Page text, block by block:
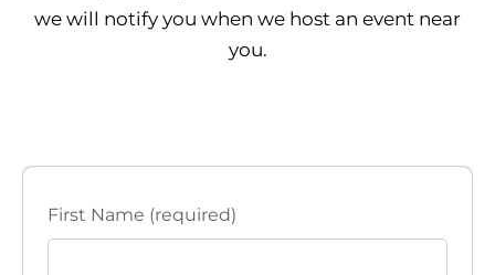
we will notify you when we host an event near
you.
First Name (required)